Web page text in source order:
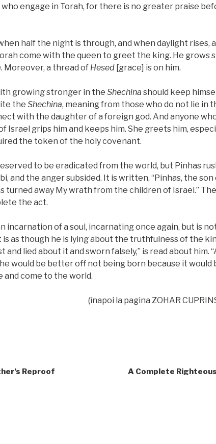
engage in Torah, for there is no greater praise
half the night is through, and when daylight rises,
come with the queen to greet the king. He grows
. Moreover, a thread of Hesed [grace] is on him.
growing stronger in the Shechina should keep
the Shechina, meaning from those who do not lie in
with the daughter of a foreign god. And anyone
Israel grips him and keeps him. She greets him,
the token of the holy covenant.
to be eradicated from the world, but Pinhas
and the anger subsided. It is written, “Pinhas, the son
turned away My wrath from the children of Israel.” The
the act.
incarnation of a soul, incarnating once again, but is
as though he is lying about the truthfulness of the
and lied about it and sworn falsely,” is read about him.
would be better off not being born because it
and come to the world.
(înapoi la pagina ZOHAR
Reproof
A Complete